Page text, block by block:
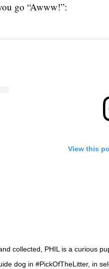
go “Awww!”:
View this
collected, PHIL is a curious
dog in #PickOfTheLitter, in